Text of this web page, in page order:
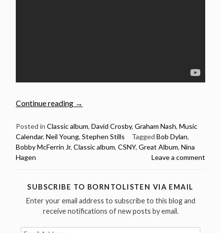
Continue reading “March
Déjà
Vu
by
Nash
&
Young
→
Posted in Classic album, David Crosby, Graham Nash, Music
Calendar, Neil Young, Stephen Stills Tagged Bob Dylan,
Bobby McFerrin Jr, Classic album, CSNY, Great Album, Nina
Hagen
Leave a comment
SUBSCRIBE TO BORNTOLISTEN VIA EMAIL
Enter your email address to subscribe to this blog and
receive notifications of new posts by email.